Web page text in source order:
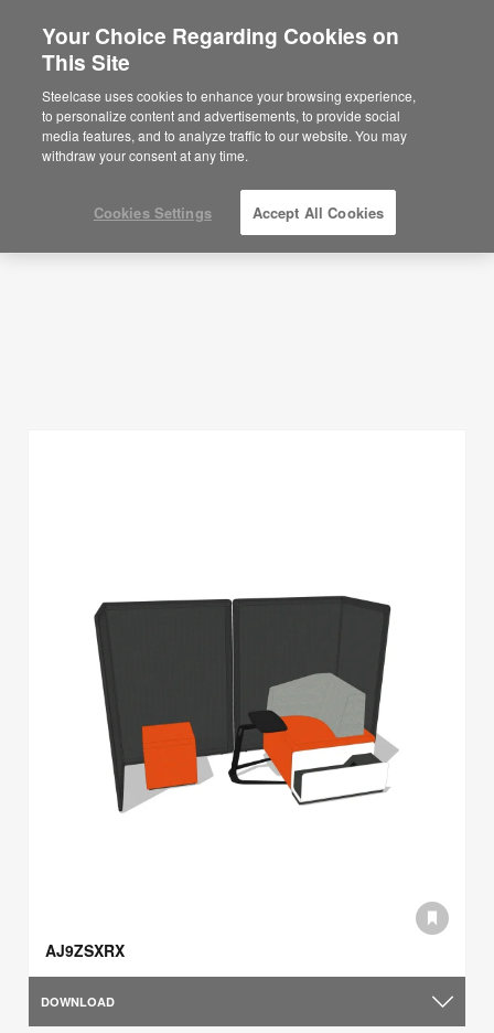
Are you in United States?
Would you like to see Products we sell in
your region?
Americas
English
Planning Ideas
SHOW FILTERS
AJ9ZSXRX
DOWNLOAD
Your Choice Regarding Cookies on
This Site
Steelcase uses cookies to enhance your browsing experience,
to personalize content and advertisements, to provide social
media features, and to analyze traffic to our website. You may
withdraw your consent at any time.
Cookies Settings Accept All Cookies